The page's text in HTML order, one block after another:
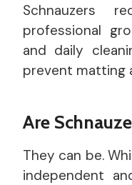
Schnauzers
professional
and daily
prevent matting
Are
They can be.
independent